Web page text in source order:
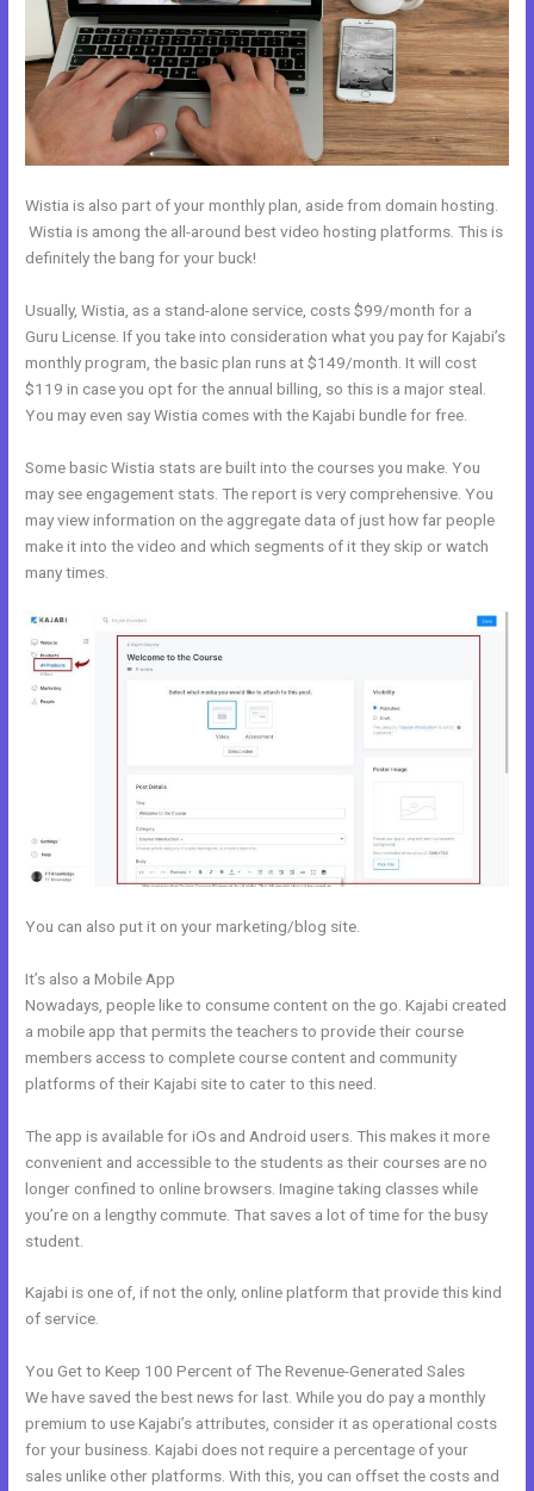
Wistia is also part of your monthly plan, aside from domain hosting.
Wistia is among the all-around best video hosting platforms. This is
definitely the bang for your buck!
Usually, Wistia, as a stand-alone service, costs $99/month for a
Guru License. If you take into consideration what you pay for Kajabi’s
monthly program, the basic plan runs at $149/month. It will cost
$119 in case you opt for the annual billing, so this is a major steal.
You may even say Wistia comes with the Kajabi bundle for free.
Some basic Wistia stats are built into the courses you make. You
may see engagement stats. The report is very comprehensive. You
may view information on the aggregate data of just how far people
make it into the video and which segments of it they skip or watch
many times.
You can also put it on your marketing/blog site.
It’s also a Mobile App
Nowadays, people like to consume content on the go. Kajabi created
a mobile app that permits the teachers to provide their course
members access to complete course content and community
platforms of their Kajabi site to cater to this need.
The app is available for iOs and Android users. This makes it more
convenient and accessible to the students as their courses are no
longer confined to online browsers. Imagine taking classes while
you’re on a lengthy commute. That saves a lot of time for the busy
student.
Kajabi is one of, if not the only, online platform that provide this kind
of service.
You Get to Keep 100 Percent of The Revenue-Generated Sales
We have saved the best news for last. While you do pay a monthly
premium to use Kajabi’s attributes, consider it as operational costs
for your business. Kajabi does not require a percentage of your
sales unlike other platforms. With this, you can offset the costs and